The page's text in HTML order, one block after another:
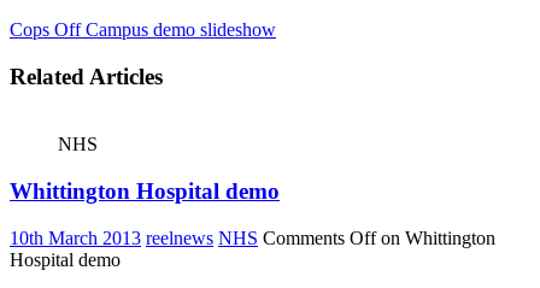
Cops Off Campus demo slideshow
Related Articles
NHS
Whittington Hospital demo
10th March 2013 reelnews NHS Comments Offon Whittington
Hospital demo